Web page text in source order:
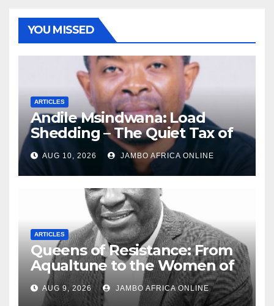
YOU MISSED
ARTICLES
Andile Msindwana: Load
Shedding – The Quiet Tax of
the 20th Century
AUG 10, 2026 JAMBO AFRICA ONLINE
ARTICLES
Queens of Resistance: From
Aqualtune to the Women of
Today — A Tribute to African
Women, Liberation and Love
AUG 9, 2026 JAMBO AFRICA ONLINE